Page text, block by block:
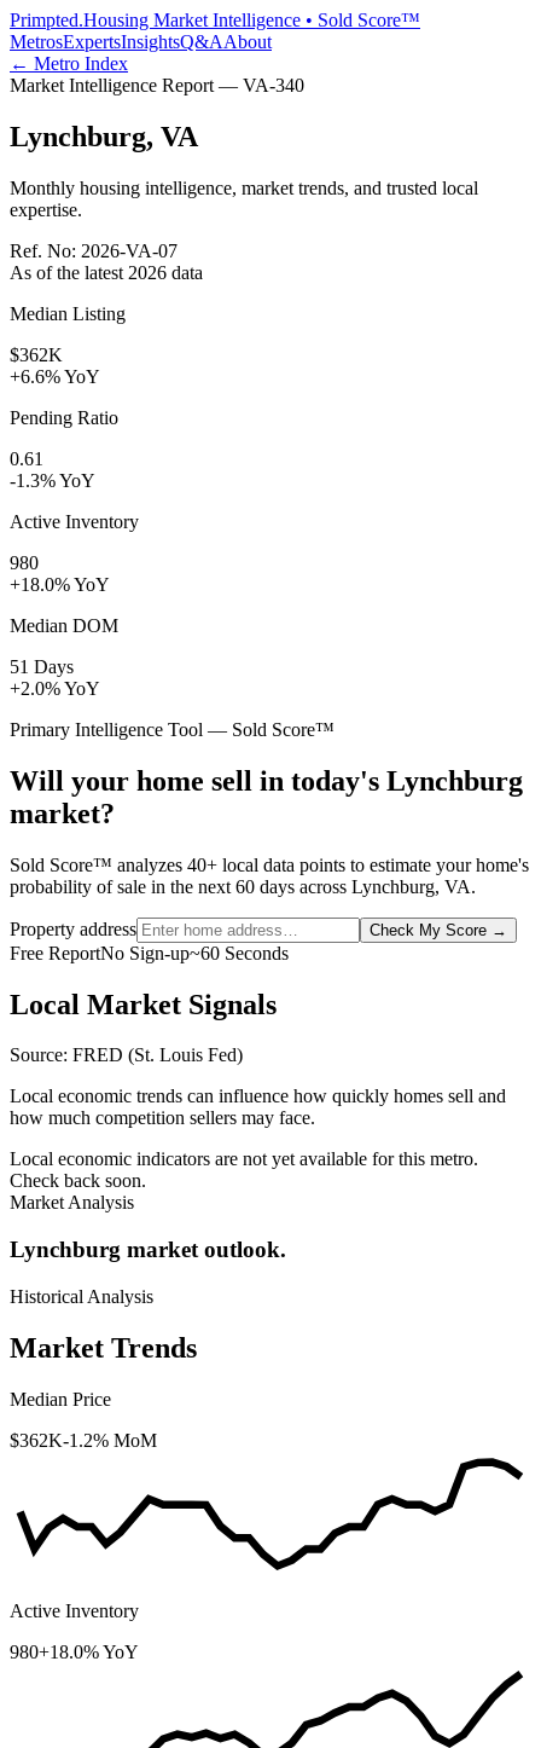
Primpted.Housing Market Intelligence • Sold Score™
MetrosExpertsInsightsQ&AAbout
← Metro Index
Market Intelligence Report — VA-340
Lynchburg, VA
Monthly housing intelligence, market trends, and trusted local
expertise.
Ref. No: 2026-VA-07
As of the latest 2026 data
Median Listing
$362K
+6.6% YoY
Pending Ratio
0.61
-1.3% YoY
Active Inventory
980
+18.0% YoY
Median DOM
51 Days
+2.0% YoY
Primary Intelligence Tool — Sold Score™
Will your home sell in today's Lynchburg
market?
Sold Score™ analyzes 40+ local data points to estimate your home's
probability of sale in the next 60 days across Lynchburg, VA.
Property address Check My Score →
Free ReportNo Sign-up~60 Seconds
Local Market Signals
Source: FRED (St. Louis Fed)
Local economic trends can influence how quickly homes sell and
how much competition sellers may face.
Local economic indicators are not yet available for this metro.
Check back soon.
Market Analysis
Lynchburg market outlook.
Historical Analysis
Market Trends
Median Price
$362K-1.2% MoM
Active Inventory
980+18.0% YoY